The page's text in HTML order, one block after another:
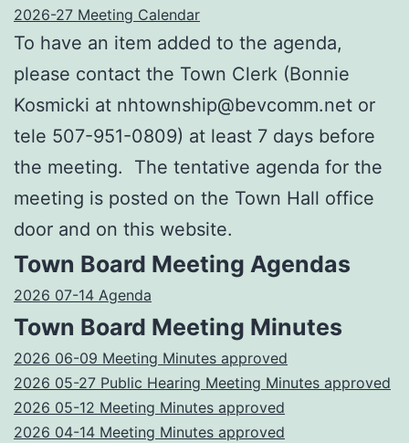
2026-27 Meeting Calendar
To have an item added to the agenda,
please contact the Town Clerk (Bonnie
Kosmicki at nhtownship@bevcomm.net or
tele 507-951-0809) at least 7 days before
the meeting. The tentative agenda for the
meeting is posted on the Town Hall office
door and on this website.
Town Board Meeting Agendas
2026 07-14 Agenda
Town Board Meeting Minutes
2026 06-09 Meeting Minutes approved
2026 05-27 Public Hearing Meeting Minutes approved
2026 05-12 Meeting Minutes approved
2026 04-14 Meeting Minutes approved